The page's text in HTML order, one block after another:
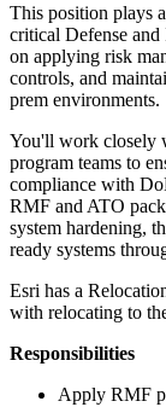
This position plays
critical Defense
on applying risk
controls, and
prem environments.
You'll work closely
program teams to
compliance with
RMF and ATO
system hardening,
ready systems
Esri has a
with relocating to
Responsibilities
Apply RMF